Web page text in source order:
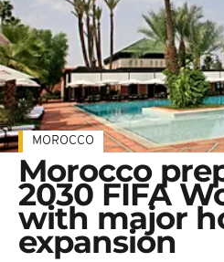
MOROCCO
Morocco
2030 FIFA
with major
expansion